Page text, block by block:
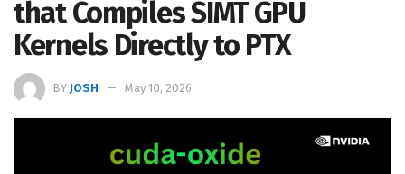
that Compiles SIMT GPU
Kernels Directly to PTX
BY JOSH May 10, 2026